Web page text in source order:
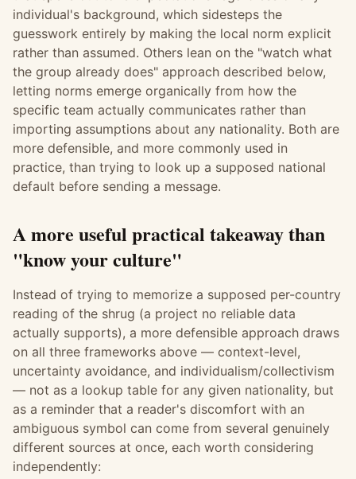
individual's background, which sidesteps the
guesswork entirely by making the local norm explicit
rather than assumed. Others lean on the "watch what
the group already does" approach described below,
letting norms emerge organically from how the
specific team actually communicates rather than
importing assumptions about any nationality. Both are
more defensible, and more commonly used in
practice, than trying to look up a supposed national
default before sending a message.
A more useful practical takeaway than
"know your culture"
Instead of trying to memorize a supposed per-country
reading of the shrug (a project no reliable data
actually supports), a more defensible approach draws
on all three frameworks above — context-level,
uncertainty avoidance, and individualism/collectivism
— not as a lookup table for any given nationality, but
as a reminder that a reader's discomfort with an
ambiguous symbol can come from several genuinely
different sources at once, each worth considering
independently: